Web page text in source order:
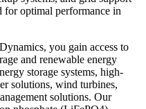
for optimal performance in
you gain access to
and renewable energy
storage systems, high-
solutions, wind turbines,
solutions. Our